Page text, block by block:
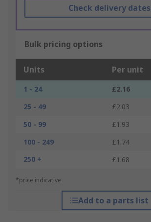
Check delivery dates
Bulk pricing options
Units Per unit
1 - 24
£2.16
25 - 49
£2.03
50 - 99
£1.93
100 - 249
£1.74
250 +
£1.68
*price indicative
Add to a parts list